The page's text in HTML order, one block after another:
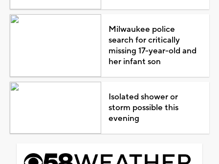
Milwaukee police
search for critically
missing 17-year-old and
her infant son
Isolated shower or
storm possible this
evening